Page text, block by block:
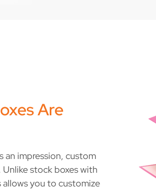
Are
an impression, custom
stock boxes with
allows you to customize